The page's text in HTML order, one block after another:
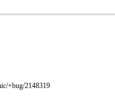
+bug/2148319